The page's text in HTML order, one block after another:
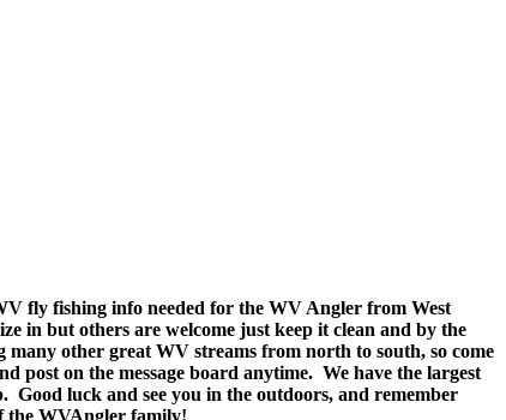
fly fishing info needed for the WV Angler from West
in but others are welcome just keep it clean and by the
other great WV streams from north to south, so come
post on the message board anytime. We have the largest
luck and see you in the outdoors, and remember
the WVAngler family!